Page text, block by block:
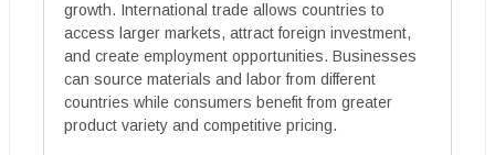
growth. International trade allows countries to
access larger markets, attract foreign investment,
and create employment opportunities. Businesses
can source materials and labor from different
countries while consumers benefit from greater
product variety and competitive pricing.